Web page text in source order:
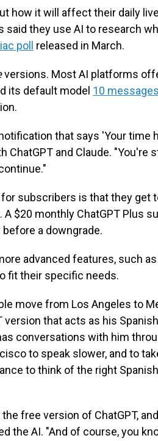
how it will affect their daily
said they use AI to research
poll released in March.
versions. Most AI platforms
its default model 10
that says 'Your time
ChatGPT and Claude. "You're
subscribers is that they get
$20 monthly ChatGPT Plus
a downgrade.
advanced features, such
fit their specific needs.
move from Los Angeles to
version that acts as his
conversations with him
to speak slower, and to
to think of the right
free version of ChatGPT,
the AI. "And of course, you